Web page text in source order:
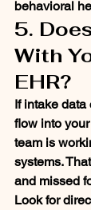
behavioral
5.
With
EHR?
If intake
flow into
team is
systems.
and missed
Look for